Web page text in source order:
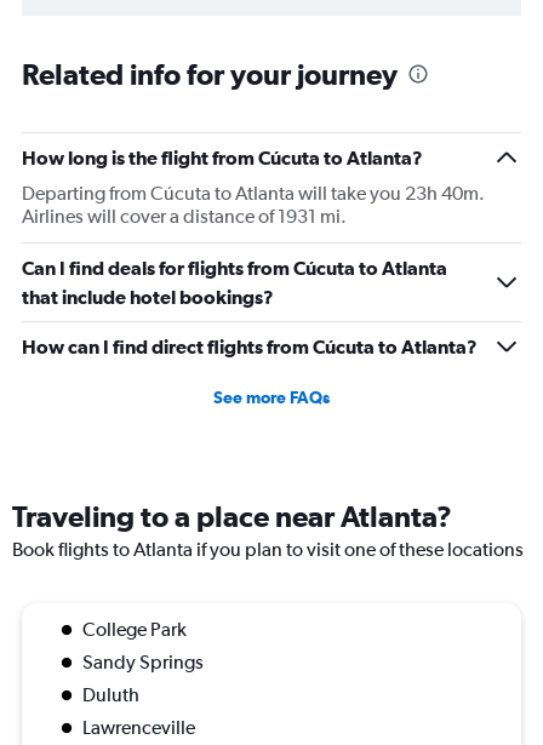
Related info for your journey
How long is the flight from Cúcuta to Atlanta?
Departing from Cúcuta to Atlanta will take you 23h 40m.
Airlines will cover a distance of 1931 mi.
Can I find deals for flights from Cúcuta to Atlanta
that include hotel bookings?
How can I find direct flights from Cúcuta to Atlanta?
See more FAQs
Traveling to a place near Atlanta?
Book flights to Atlanta if you plan to visit one of these locations
College Park
Sandy Springs
Duluth
Lawrenceville